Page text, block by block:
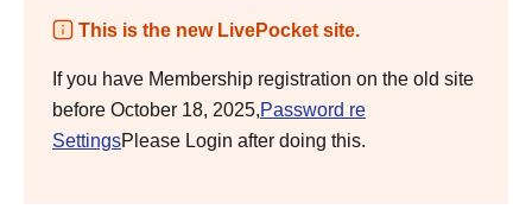
This is the new LivePocket site.
If you have Membership registration on the old site
before October 18, 2025,Password re
SettingsPlease Login after doing this.